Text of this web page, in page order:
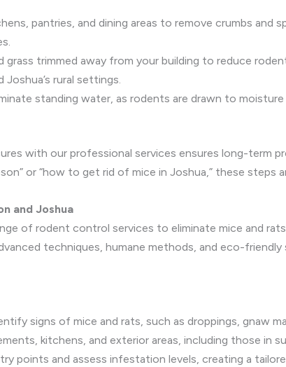
pantries, and dining areas to remove crumbs and
grass trimmed away from your building to reduce
Joshua’s rural settings.
standing water, as rodents are drawn to
with our professional services ensures long-term
or “how to get rid of mice in Joshua,” these steps
and Joshua
of rodent control services to eliminate mice and
techniques, humane methods, and eco-
signs of mice and rats, such as droppings, gnaw
kitchens, and exterior areas, including those in
points and assess infestation levels, creating a